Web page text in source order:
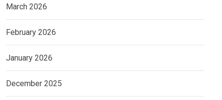
March 2026
February 2026
January 2026
December 2025